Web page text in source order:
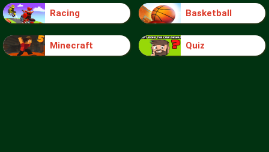
Racing Basketball
Minecraft Quiz